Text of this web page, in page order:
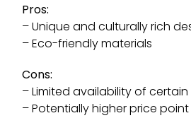
Pros:
– Unique and culturally rich
– Eco-friendly materials
Cons:
– Limited availability of certain
– Potentially higher price